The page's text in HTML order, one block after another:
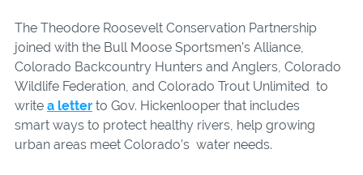
The Theodore Roosevelt Conservation Partnership
joined with the Bull Moose Sportsmen’s Alliance,
Colorado Backcountry Hunters and Anglers, Colorado
Wildlife Federation, and Colorado Trout Unlimited to
write a letterto Gov. Hickenlooper that includes
smart ways to protect healthy rivers, help growing
urban areas meet Colorado’s water needs.